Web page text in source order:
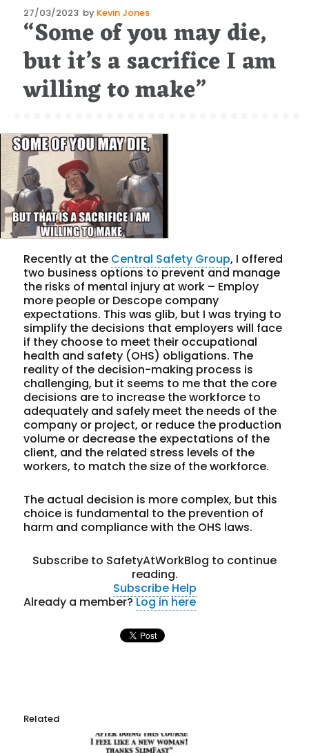
Posted
on
27/03/2023 by Kevin Jones
“Some of you may die,
but it’s a sacrifice I am
willing to make”
Recently at the Central Safety Group, I offered
two business options to prevent and manage
the risks of mental injury at work – Employ
more people or Descope company
expectations. This was glib, but I was trying to
simplify the decisions that employers will face
if they choose to meet their occupational
health and safety (OHS) obligations. The
reality of the decision-making process is
challenging, but it seems to me that the core
decisions are to increase the workforce to
adequately and safely meet the needs of the
company or project, or reduce the production
volume or decrease the expectations of the
client, and the related stress levels of the
workers, to match the size of the workforce.
The actual decision is more complex, but this
choice is fundamental to the prevention of
harm and compliance with the OHS laws.
Subscribe to SafetyAtWorkBlog to continue
reading.
Subscribe Help
Already a member?Log in here
Related